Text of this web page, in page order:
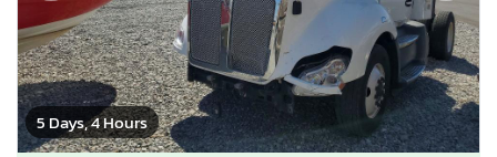
5 Days, 4 Hours